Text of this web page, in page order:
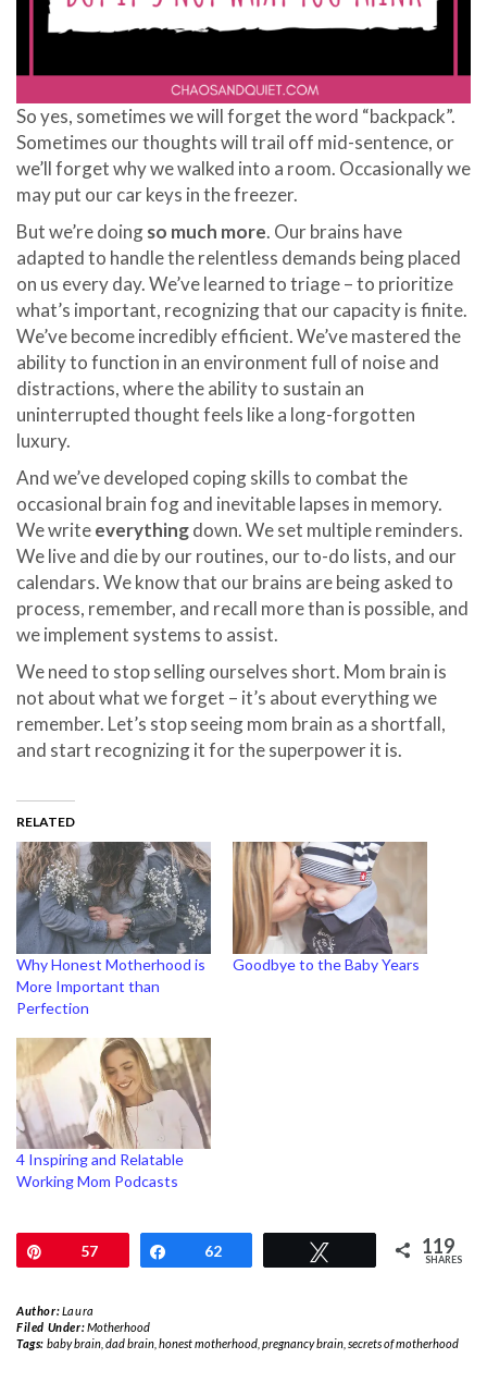
So yes, sometimes we will forget the word “backpack”.
Sometimes our thoughts will trail off mid-sentence, or
we’ll forget why we walked into a room. Occasionally we
may put our car keys in the freezer.
But we’re doingso much more. Our brains have
adapted to handle the relentless demands being placed
on us every day. We’ve learned to triage – to prioritize
what’s important, recognizing that our capacity is finite.
We’ve become incredibly efficient. We’ve mastered the
ability to function in an environment full of noise and
distractions, where the ability to sustain an
uninterrupted thought feels like a long-forgotten
luxury.
And we’ve developed coping skills to combat the
occasional brain fog and inevitable lapses in memory.
We writeeverythingdown. We set multiple reminders.
We live and die by our routines, our to-do lists, and our
calendars. We know that our brains are being asked to
process, remember, and recall more than is possible, and
we implement systems to assist.
We need to stop selling ourselves short. Mom brain is
not about what we forget – it’s about everything we
remember. Let’s stop seeing mom brain as a shortfall,
and start recognizing it for the superpower it is.
RELATED
Why Honest Motherhood is
More Important than
Perfection
Goodbye to the Baby Years
4 Inspiring and Relatable
Working Mom Podcasts
57 Share
62 119
SHARES
Author:Laura
Filed Under:Motherhood
Tags: baby brain, dad brain, honest motherhood, pregnancy brain, secrets of motherhood